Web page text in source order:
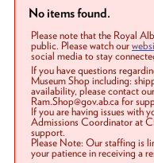
No items found.
Please note that the Royal
public. Please watch our
social media to stay
If you have questions
Museum Shop including:
availability, please contact
Ram.Shop@gov.ab.ca for
If you are having issues with
Admissions Coordinator at
support.
Please Note: Our staffing is
your patience in receiving a